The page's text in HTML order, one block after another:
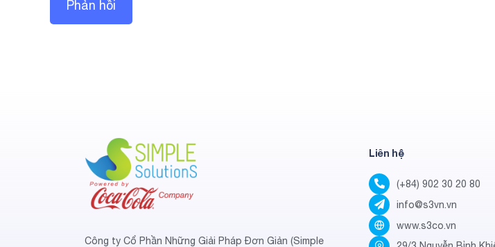
Công ty Cổ Phần Những Giải Pháp Đơn Giản (Simple
Liên hệ
(+84) 902 30 20 80
info@s3vn.vn
www.s3co.vn